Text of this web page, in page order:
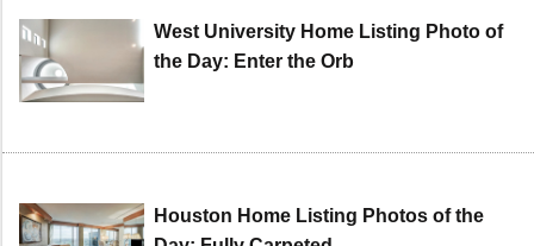
West University Home Listing Photo of
the Day: Enter the Orb
Houston Home Listing Photos of the